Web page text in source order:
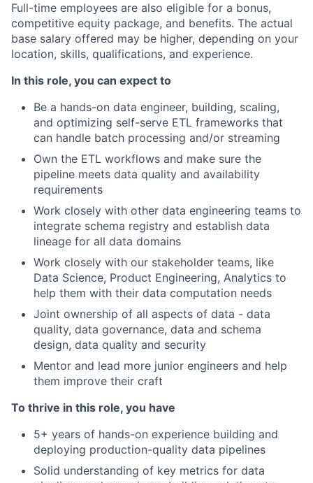
Full-time employees are also eligible for a bonus,
competitive equity package, and benefits. The actual
base salary offered may be higher, depending on your
location, skills, qualifications, and experience.
In this role, you can expect to
Be a hands-on data engineer, building, scaling,
and optimizing self-serve ETL frameworks that
can handle batch processing and/or streaming
Own the ETL workflows and make sure the
pipeline meets data quality and availability
requirements
Work closely with other data engineering teams to
integrate schema registry and establish data
lineage for all data domains
Work closely with our stakeholder teams, like
Data Science, Product Engineering, Analytics to
help them with their data computation needs
Joint ownership of all aspects of data - data
quality, data governance, data and schema
design, data quality and security
Mentor and lead more junior engineers and help
them improve their craft
To thrive in this role, you have
5+ years of hands-on experience building and
deploying production-quality data pipelines
Solid understanding of key metrics for data